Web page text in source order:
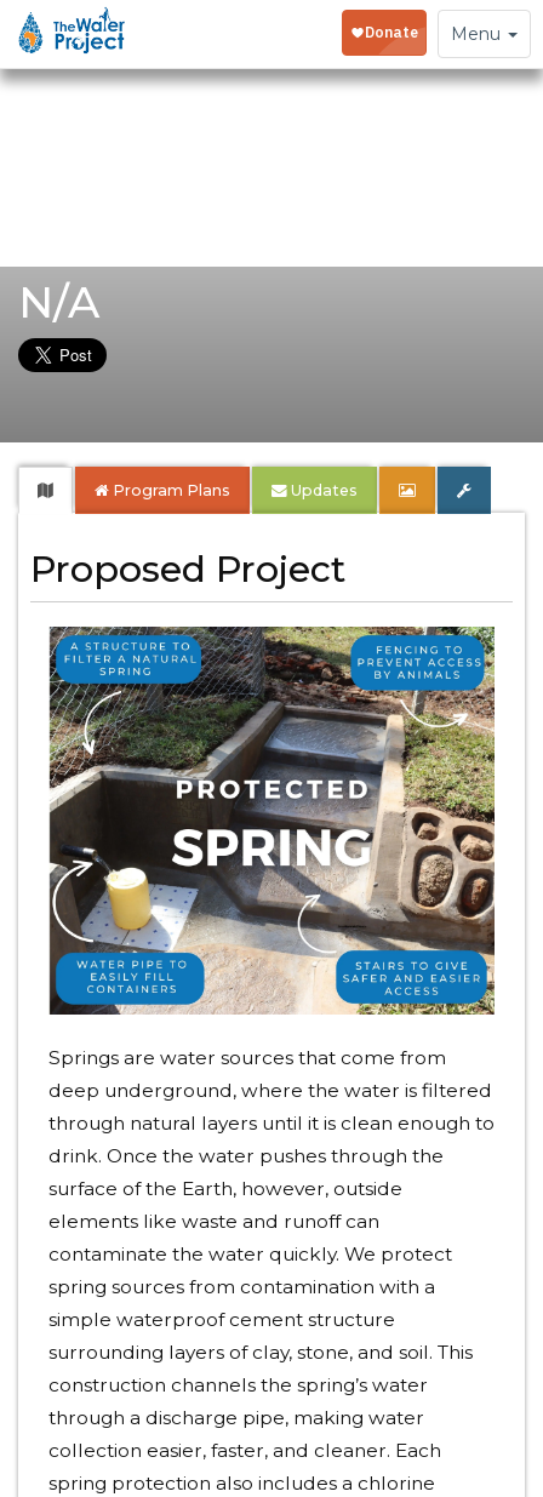
Toggle
navigation
Menu
N/A
Program Plans Updates
Proposed Project
Springs are water sources that come from
deep underground, where the water is filtered
through natural layers until it is clean enough to
drink. Once the water pushes through the
surface of the Earth, however, outside
elements like waste and runoff can
contaminate the water quickly. We protect
spring sources from contamination with a
simple waterproof cement structure
surrounding layers of clay, stone, and soil. This
construction channels the spring’s water
through a discharge pipe, making water
collection easier, faster, and cleaner. Each
spring protection also includes a chlorine